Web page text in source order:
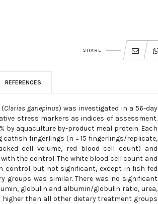
SHARE
REFERENCES
(Clarias gariepinus) was investigated in a 56-day
stress markers as indices of assessment.
by aquaculture by-product meal protein. Each
fingerlings (n = 15 fingerlings/replicate,
cell volume, red blood cell count) and
the control. The white blood cell count and
control but not significant, except in fish fed
groups was similar. There was no significant
globulin and albumin/globulin ratio, urea,
higher than all other dietary treatment groups